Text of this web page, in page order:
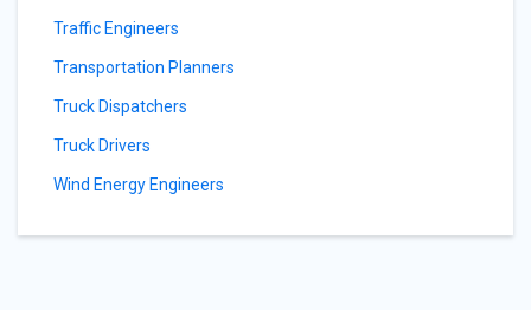
Traffic Engineers
Transportation Planners
Truck Dispatchers
Truck Drivers
Wind Energy Engineers